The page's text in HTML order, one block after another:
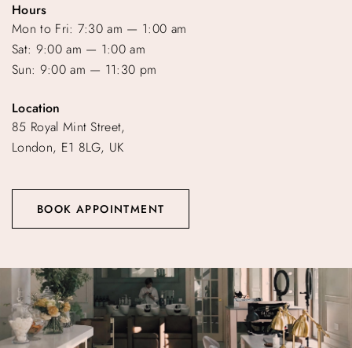
Hours
Mon to Fri: 7:30 am — 1:00 am
Sat: 9:00 am — 1:00 am
Sun: 9:00 am — 11:30 pm
Location
85 Royal Mint Street,
London, E1 8LG, UK
BOOK APPOINTMENT